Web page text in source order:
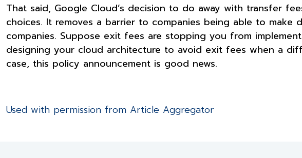
That said, Google Cloud’s decision to do away with transfer
choices. It removes a barrier to companies being able to make
companies. Suppose exit fees are stopping you from
designing your cloud architecture to avoid exit fees when a
case, this policy announcement is good news.
Used with permission from Article Aggregator